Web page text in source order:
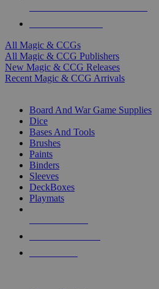
All Magic & CCGs
All Magic & CCG Publishers
New Magic & CCG Releases
Recent Magic & CCG Arrivals
Board And War Game Supplies
Dice
Bases And Tools
Brushes
Paints
Binders
Sleeves
DeckBoxes
Playmats